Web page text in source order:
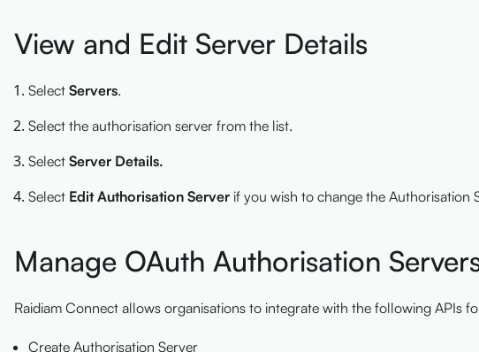
View and Edit Server Details
Select Servers.
Select the authorisation server from the list.
Select Server Details.
Select Edit Authorisation Server if you wish to change the Authorisation
Manage OAuth Authorisation
Raidiam Connect allows organisations to integrate with the following APIs
Create Authorisation Server